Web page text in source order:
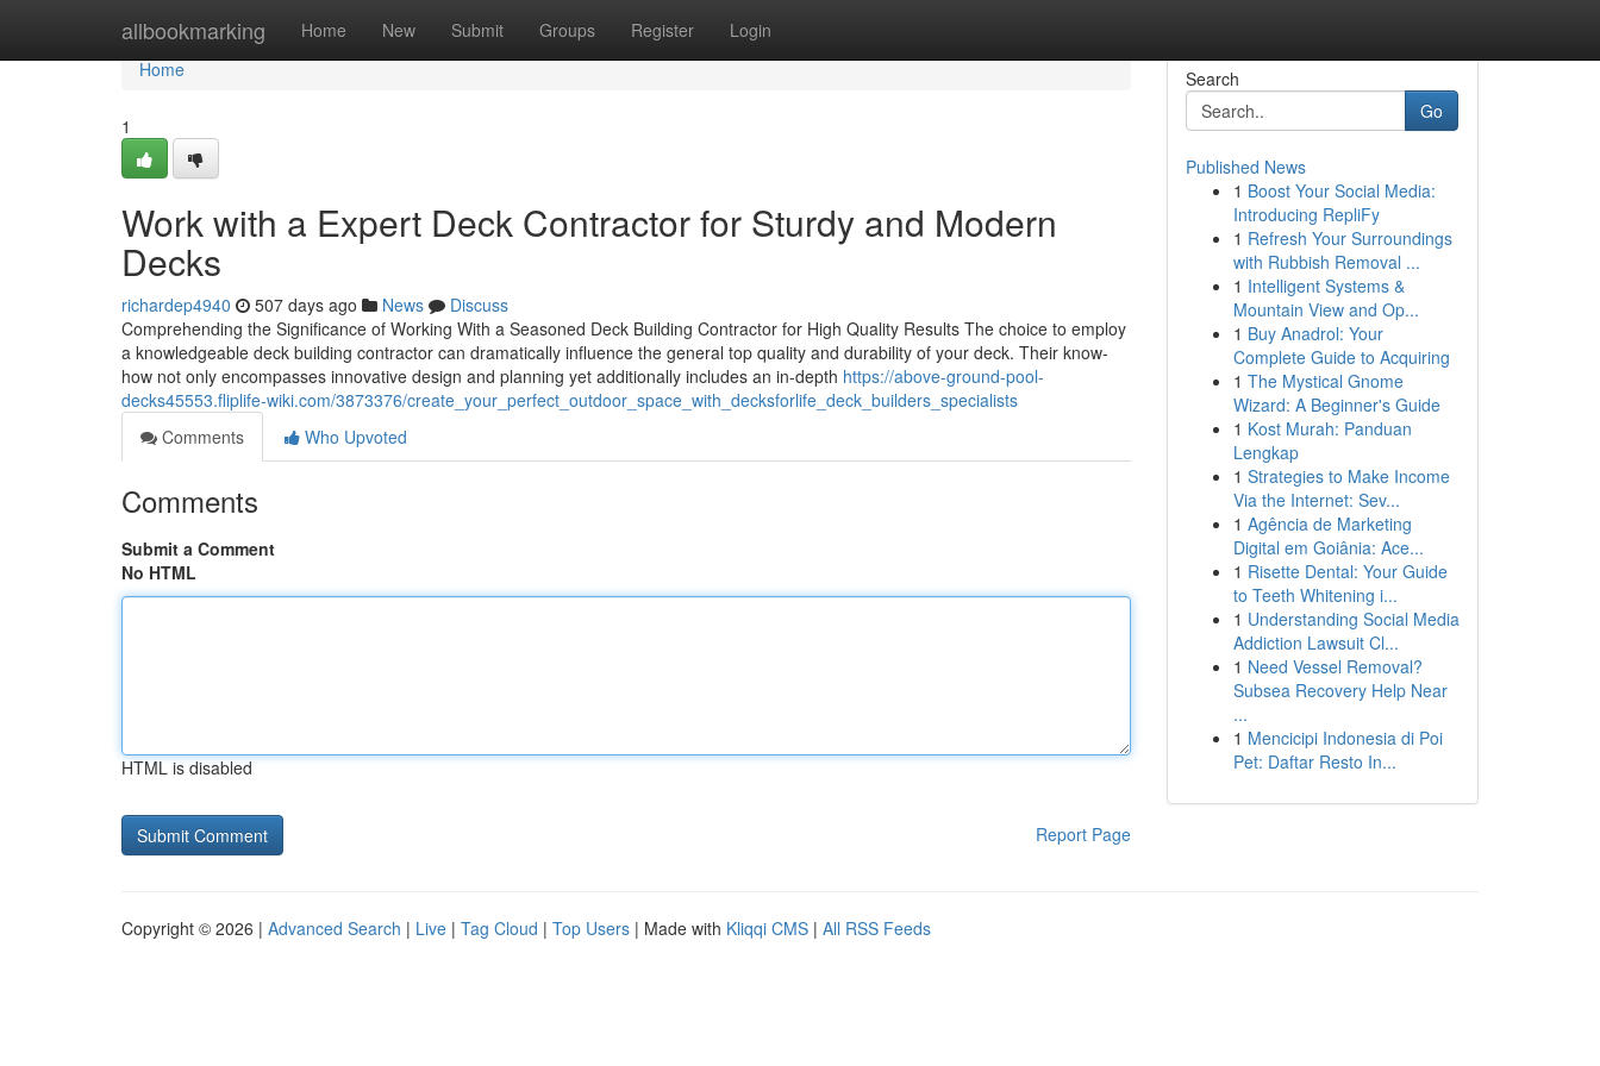
allbookmarking Home New Submit Groups Register Login
Home
Home
1
Work with a Expert Deck Contractor for Sturdy and Modern
Decks
richardep4940 507 days ago News
Discuss
Comprehending the Significance of Working With a Seasoned Deck Building Contractor for High Quality Results The choice to employ
a knowledgeable deck building contractor can dramatically influence the general top quality and durability of your deck. Their know-
how not only encompasses innovative design and planning yet additionally includes an in-depth https://above-ground-pool-
decks45553.fliplife-wiki.com/3873376/create_your_perfect_outdoor_space_with_decksforlife_deck_builders_specialists
Comments
Who Upvoted
Comments
Submit a Comment
No HTML
HTML is disabled
Report Page
Search
Go
Published News
1 Boost Your Social Media:
Introducing RepliFy
1 Refresh Your Surroundings
with Rubbish Removal ...
1 Intelligent Systems &
Mountain View and Op...
1 Buy Anadrol: Your
Complete Guide to Acquiring
1 The Mystical Gnome
Wizard: A Beginner's Guide
1 Kost Murah: Panduan
Lengkap
1 Strategies to Make Income
Via the Internet: Sev...
1 Agência de Marketing
Digital em Goiânia: Ace...
1 Risette Dental: Your Guide
to Teeth Whitening i...
1 Understanding Social Media
Addiction Lawsuit Cl...
1 Need Vessel Removal?
Subsea Recovery Help Near
...
1 Mencicipi Indonesia di Poi
Pet: Daftar Resto In...
Copyright © 2026 | Advanced Search | Live | Tag Cloud | Top Users | Made with Kliqqi CMS | All RSS Feeds